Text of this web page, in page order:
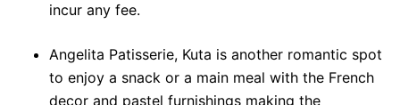
incur any fee.
Angelita Patisserie, Kuta is another romantic spot
to enjoy a snack or a main meal with the French
decor and pastel furnishings making the